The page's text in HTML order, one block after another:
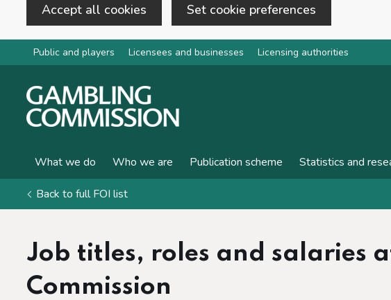
Accept all cookies Set cookie preferences
Skip to main content
Public and players Licensees and businesses Licensing authorities
What we do Who we are Publication scheme Statistics and
Back to full FOI list
Job titles, roles and salaries
Commission